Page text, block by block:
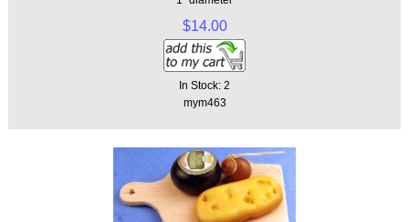
$14.00
In Stock: 2
mym463